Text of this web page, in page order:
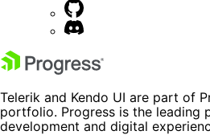
Telerik and Kendo UI are part of
portfolio. Progress is the leading
development and digital